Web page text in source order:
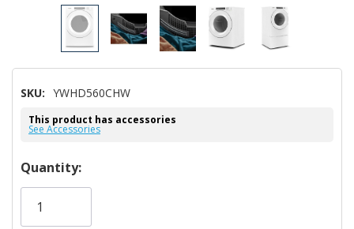
SKU: YWHD560CHW
This product has accessories
See Accessories
Hurry!
Only
Quantity: